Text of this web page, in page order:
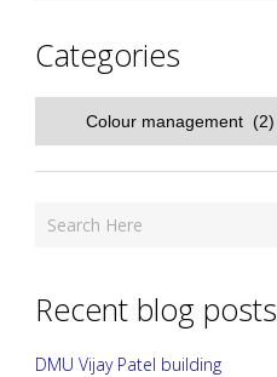
Categories
Recent blog posts
DMU Vijay Patel building